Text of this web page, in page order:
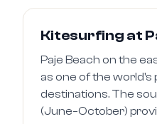
Kitesurfing at
Paje Beach on the
as one of the
destinations. The
(June–October)